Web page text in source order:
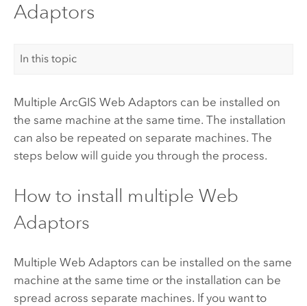
Adaptors
In this topic
Multiple ArcGIS Web Adaptors can be installed on
the same machine at the same time. The installation
can also be repeated on separate machines. The
steps below will guide you through the process.
How to install multiple Web
Adaptors
Multiple Web Adaptors can be installed on the same
machine at the same time or the installation can be
spread across separate machines. If you want to